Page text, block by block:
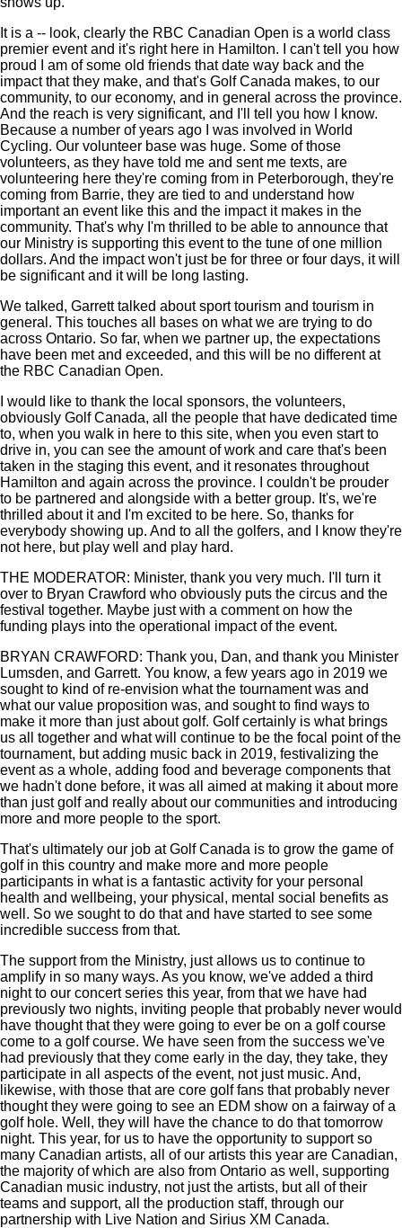
It is a -- look, clearly the RBC Canadian Open is a world class
premier event and it's right here in Hamilton. I can't tell you how
proud I am of some old friends that date way back and the
impact that they make, and that's Golf Canada makes, to our
community, to our economy, and in general across the province.
And the reach is very significant, and I'll tell you how I know.
Because a number of years ago I was involved in World
Cycling. Our volunteer base was huge. Some of those
volunteers, as they have told me and sent me texts, are
volunteering here they're coming from in Peterborough, they're
coming from Barrie, they are tied to and understand how
important an event like this and the impact it makes in the
community. That's why I'm thrilled to be able to announce that
our Ministry is supporting this event to the tune of one million
dollars. And the impact won't just be for three or four days, it will
be significant and it will be long lasting.
We talked, Garrett talked about sport tourism and tourism in
general. This touches all bases on what we are trying to do
across Ontario. So far, when we partner up, the expectations
have been met and exceeded, and this will be no different at
the RBC Canadian Open.
I would like to thank the local sponsors, the volunteers,
obviously Golf Canada, all the people that have dedicated time
to, when you walk in here to this site, when you even start to
drive in, you can see the amount of work and care that's been
taken in the staging this event, and it resonates throughout
Hamilton and again across the province. I couldn't be prouder
to be partnered and alongside with a better group. It's, we're
thrilled about it and I'm excited to be here. So, thanks for
everybody showing up. And to all the golfers, and I know they're
not here, but play well and play hard.
THE MODERATOR: Minister, thank you very much. I'll turn it
over to Bryan Crawford who obviously puts the circus and the
festival together. Maybe just with a comment on how the
funding plays into the operational impact of the event.
BRYAN CRAWFORD: Thank you, Dan, and thank you Minister
Lumsden, and Garrett. You know, a few years ago in 2019 we
sought to kind of re-envision what the tournament was and
what our value proposition was, and sought to find ways to
make it more than just about golf. Golf certainly is what brings
us all together and what will continue to be the focal point of the
tournament, but adding music back in 2019, festivalizing the
event as a whole, adding food and beverage components that
we hadn't done before, it was all aimed at making it about more
than just golf and really about our communities and introducing
more and more people to the sport.
That's ultimately our job at Golf Canada is to grow the game of
golf in this country and make more and more people
participants in what is a fantastic activity for your personal
health and wellbeing, your physical, mental social benefits as
well. So we sought to do that and have started to see some
incredible success from that.
The support from the Ministry, just allows us to continue to
amplify in so many ways. As you know, we've added a third
night to our concert series this year, from that we have had
previously two nights, inviting people that probably never would
have thought that they were going to ever be on a golf course
come to a golf course. We have seen from the success we've
had previously that they come early in the day, they take, they
participate in all aspects of the event, not just music. And,
likewise, with those that are core golf fans that probably never
thought they were going to see an EDM show on a fairway of a
golf hole. Well, they will have the chance to do that tomorrow
night. This year, for us to have the opportunity to support so
many Canadian artists, all of our artists this year are Canadian,
the majority of which are also from Ontario as well, supporting
Canadian music industry, not just the artists, but all of their
teams and support, all the production staff, through our
partnership with Live Nation and Sirius XM Canada.